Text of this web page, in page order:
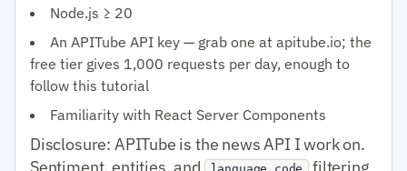
Node.js ≥ 20
An APITube API key — grab one at apitube.io; the
free tier gives 1,000 requests per day, enough to
follow this tutorial
Familiarity with React Server Components
Disclosure: APITube is the news API I work on.
Sentiment, entities, and
filtering